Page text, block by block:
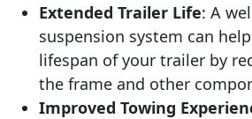
Extended Trailer Life: A
suspension system can
lifespan of your trailer by
the frame and other
Improved Towing